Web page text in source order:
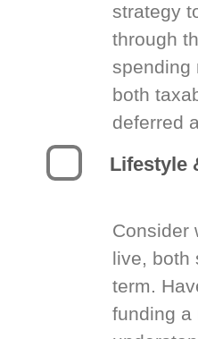
strategy
through
spending
both
deferred
Lifestyle
Consider
live, both
term.
funding a